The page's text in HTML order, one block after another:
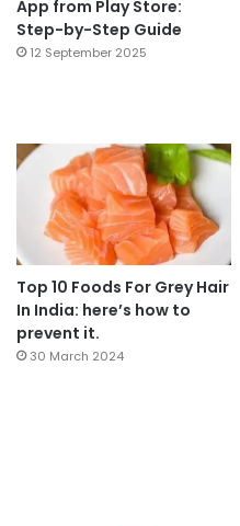
App from Play Store:
Step-by-Step Guide
12 September 2025
Top 10 Foods For Grey Hair
In India: here’s how to
prevent it.
30 March 2024